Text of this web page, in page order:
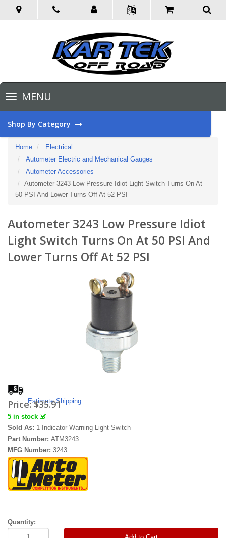
Toggle
navigationMENU
Shop By Category
Home
Electrical
Autometer Electric and Mechanical Gauges
Autometer Accessories
Autometer 3243 Low Pressure Idiot Light Switch Turns On At
50 PSI And Lower Turns Off At 52 PSI
Autometer 3243 Low Pressure Idiot
Light Switch Turns On At 50 PSI And
Lower Turns Off At 52 PSI
Estimate Shipping
Price:$35.91
5 in stock
Sold As: 1 Indicator Warning Light Switch
Part Number: ATM3243
MFG Number: 3243
Quantity: